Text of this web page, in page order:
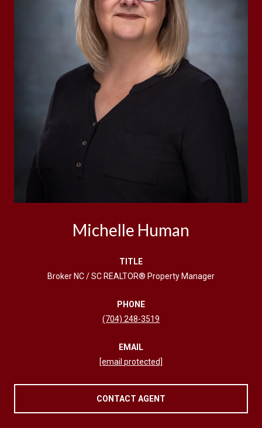
Michelle Human
TITLE
Broker NC / SC REALTOR® Property Manager
PHONE
(704) 248-3519
EMAIL
[email protected]
CONTACT AGENT